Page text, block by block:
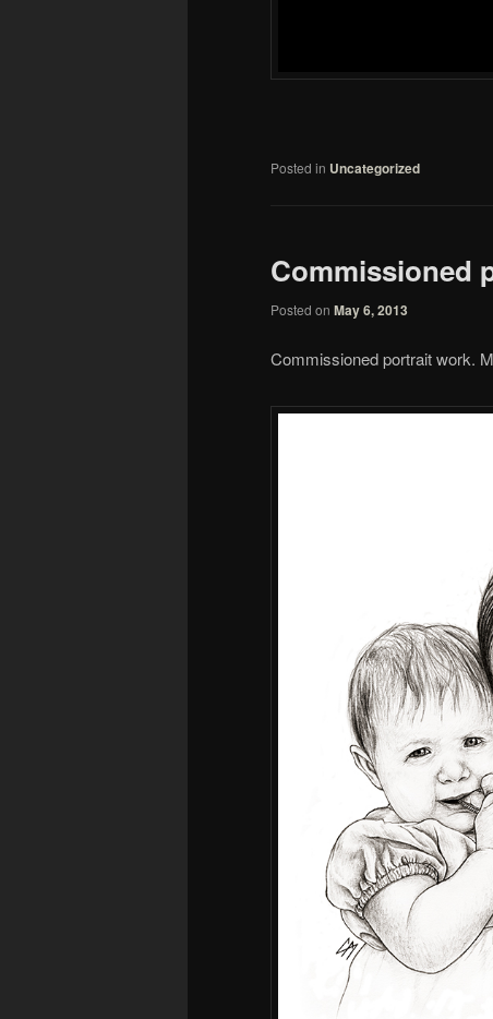
Posted in Uncategorized
Commissioned
Posted on May 6, 2013
Commissioned portrait work.